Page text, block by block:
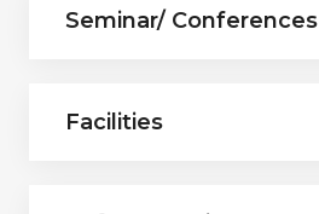
Seminar/ Conferences
Facilities